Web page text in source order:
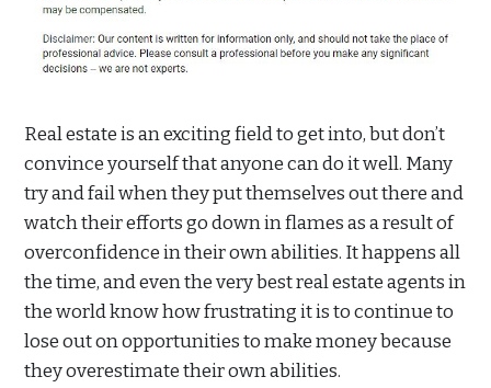
Real estate is an exciting field to get into, but don’t
convince yourself that anyone can do it well. Many
try and fail when they put themselves out there and
watch their efforts go down in flames as a result of
overconfidence in their own abilities. It happens all
the time, and even the very best real estate agents in
the world know how frustrating it is to continue to
lose out on opportunities to make money because
they overestimate their own abilities.